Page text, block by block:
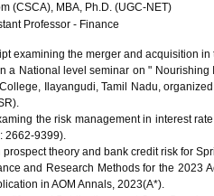
(CSCA), MBA, Ph.D. (UGC-NET)
Professor - Finance
examining the merger and acquisition
a National level seminar on "
Ilayangudi, Tamil Nadu,
the risk management in interest
2662-9399).
theory and bank credit risk for
and Research Methods for the 2023
in AOM Annals, 2023(A*).